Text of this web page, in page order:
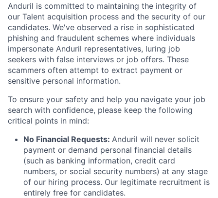
Anduril is committed to maintaining the integrity of
our Talent acquisition process and the security of our
candidates. We've observed a rise in sophisticated
phishing and fraudulent schemes where individuals
impersonate Anduril representatives, luring job
seekers with false interviews or job offers. These
scammers often attempt to extract payment or
sensitive personal information.
To ensure your safety and help you navigate your job
search with confidence, please keep the following
critical points in mind:
No Financial Requests: Anduril will never solicit
payment or demand personal financial details
(such as banking information, credit card
numbers, or social security numbers) at any stage
of our hiring process. Our legitimate recruitment is
entirely free for candidates.